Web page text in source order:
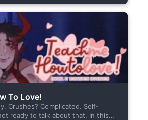
To Love!
Crushes? Complicated. Self-
ready to talk about that. In this